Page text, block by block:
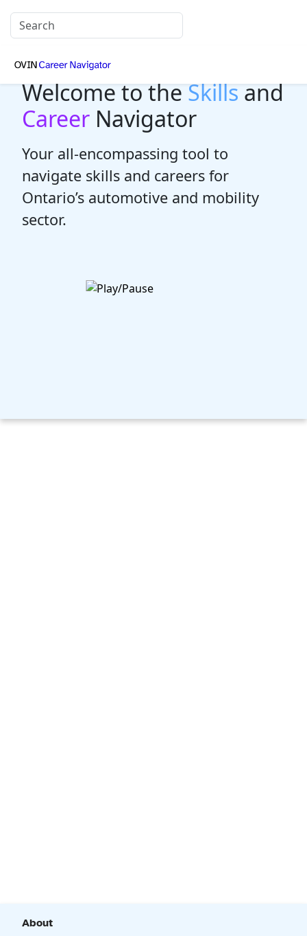
Welcome to theSkillsand
Career Navigator
Your all-encompassing tool to
navigate skills and careers for
Ontario’s automotive and mobility
sector.
About